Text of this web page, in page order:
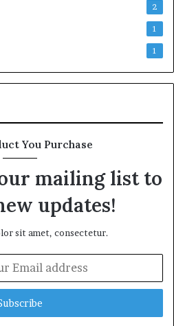
2
1
1
You Purchase
mailing list to
updates!
sit amet, consectetur.